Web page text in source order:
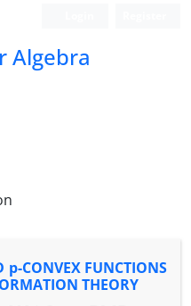
Algebra
p-CONVEX FUNCTIONS
THEORY